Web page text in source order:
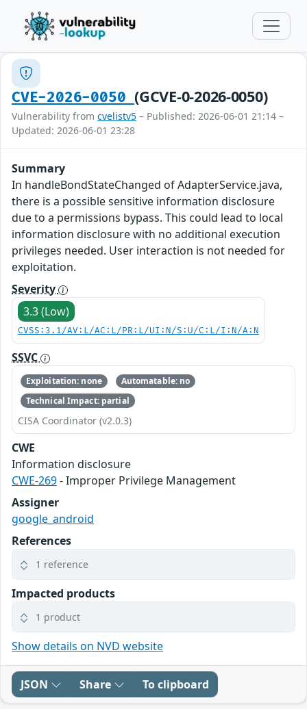
CVE-2026-0050(GCVE-0-2026-0050)
Vulnerability from cvelistv5 – Published: 2026-06-01 21:14 –
Updated: 2026-06-01 23:28
Summary
In handleBondStateChanged of AdapterService.java,
there is a possible sensitive information disclosure
due to a permissions bypass. This could lead to local
information disclosure with no additional execution
privileges needed. User interaction is not needed for
exploitation.
Severity
3.3 (Low)
CVSS:3.1/AV:L/AC:L/PR:L/UI:N/S:U/C:L/I:N/A:N
SSVC
Exploitation: none
Automatable: no
Technical Impact: partial
CISA Coordinator (v2.0.3)
CWE
Information disclosure
CWE-269- Improper Privilege Management
Assigner
google_android
References
1 reference
Impacted products
1 product
Show details on NVD website
JSON Share To clipboard